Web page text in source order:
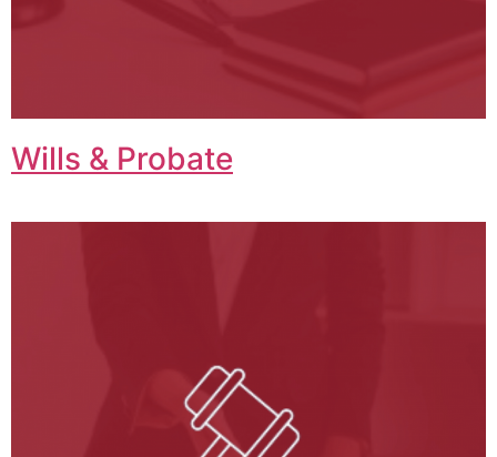
Wills & Probate